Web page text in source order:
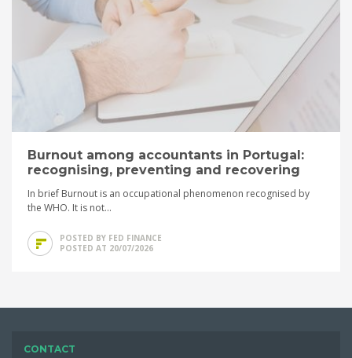
Burnout among accountants in Portugal:
recognising, preventing and recovering
In brief Burnout is an occupational phenomenon recognised by
the WHO. It is not...
POSTED BY FED FINANCE
POSTED AT 20/07/2026
CONTACT